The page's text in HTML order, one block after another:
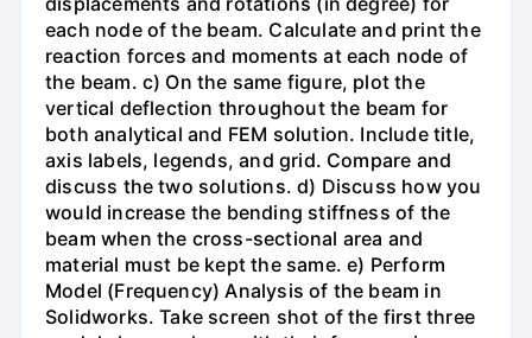
each node of the beam. Calculate and print the
reaction forces and moments at each node of
the beam. c) On the same figure, plot the
vertical deflection throughout the beam for
both analytical and FEM solution. Include title,
axis labels, legends, and grid. Compare and
discuss the two solutions. d) Discuss how you
would increase the bending stiffness of the
beam when the cross-sectional area and
material must be kept the same. e) Perform
Model (Frequency) Analysis of the beam in
Solidworks. Take screen shot of the first three